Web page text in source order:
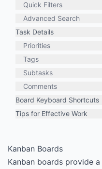
Quick Filters
Advanced Search
Task Details
Priorities
Tags
Subtasks
Comments
Board Keyboard Shortcuts
Tips for Effective Work
Kanban Boards
Kanban boards provide